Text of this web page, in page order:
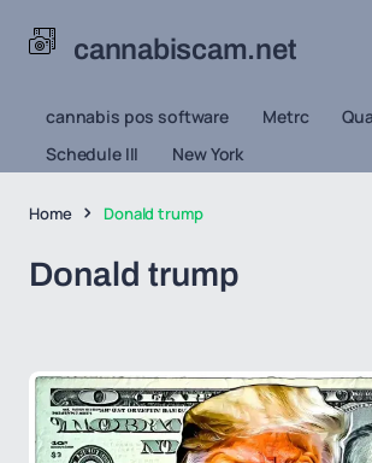
cannabiscam.net
cannabis pos software Metrc
Schedule III
New York
Home Donald trump
Donald trump